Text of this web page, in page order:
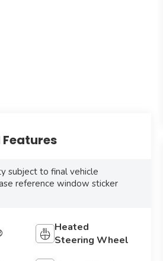
subject to final vehicle
reference window sticker
Heated
Steering Wheel